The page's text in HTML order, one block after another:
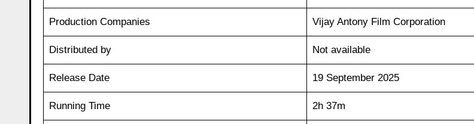
Production Companies Vijay Antony Film Corporation
Distributed by Not available
Release Date 19 September 2025
Running Time 2h 37m